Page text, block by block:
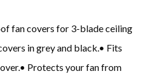
fan covers for 3-blade ceiling
in grey and black.• Fits
Protects your fan from